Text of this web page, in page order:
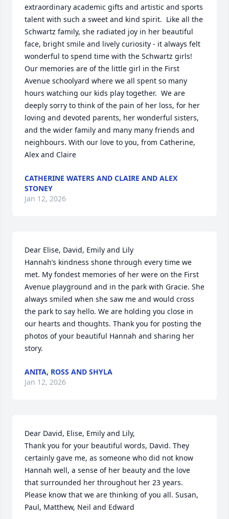
extraordinary academic gifts and artistic and sports
talent with such a sweet and kind spirit.  Like all the
Schwartz family, she radiated joy in her beautiful
face, bright smile and lively curiosity - it always felt
wonderful to spend time with the Schwartz girls!
Our memories are of the little girl in the First
Avenue schoolyard where we all spent so many
hours watching our kids play together.  We are
deeply sorry to think of the pain of her loss, for her
loving and devoted parents, her wonderful sisters,
and the wider family and many many friends and
neighbours. With our love to you, from Catherine,
Alex and Claire
CATHERINE WATERS AND CLAIRE AND ALEX
STONEY
Jan 12, 2026
Dear Elise, David, Emily and Lily
Hannah’s kindness shone through every time we
met. My fondest memories of her were on the First
Avenue playground and in the park with Gracie. She
always smiled when she saw me and would cross
the park to say hello. We are holding you close in
our hearts and thoughts. Thank you for posting the
photos of your beautiful Hannah and sharing her
story.
ANITA, ROSS AND SHYLA
Jan 12, 2026
Dear David, Elise, Emily and Lily,
Thank you for your beautiful words, David. They
certainly gave me, as someone who did not know
Hannah well, a sense of her beauty and the love
that surrounded her throughout her 23 years.
Please know that we are thinking of you all. Susan,
Paul, Matthew, Neil and Edward